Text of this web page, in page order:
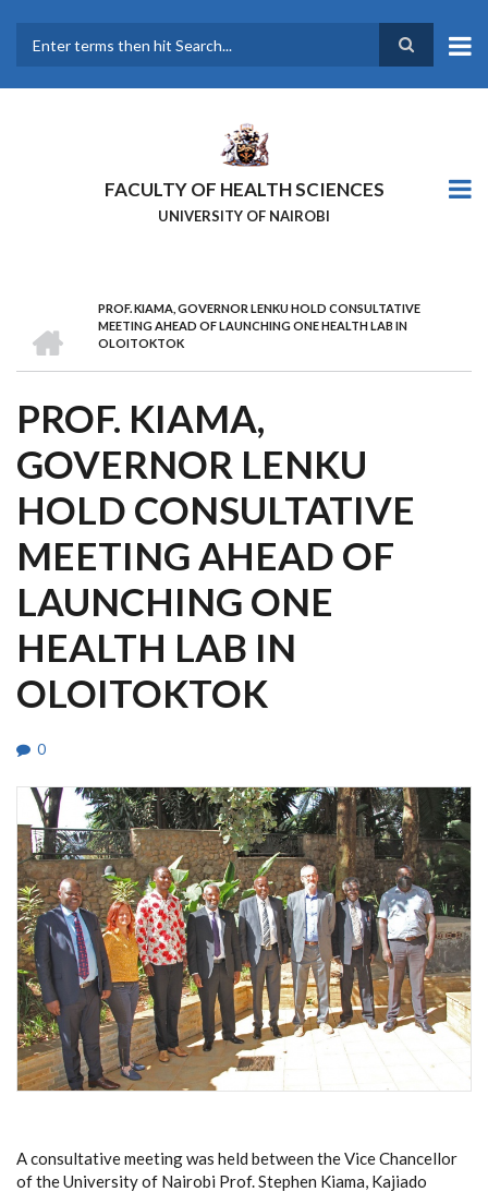
main
FACULTY OF HEALTH SCIENCES
UNIVERSITY OF NAIROBI
BREADCRUMB
PROF. KIAMA, GOVERNOR LENKU HOLD CONSULTATIVE
MEETING AHEAD OF LAUNCHING ONE HEALTH LAB IN
OLOITOKTOK
PROF. KIAMA,
GOVERNOR LENKU
HOLD CONSULTATIVE
MEETING AHEAD OF
LAUNCHING ONE
HEALTH LAB IN
OLOITOKTOK
0
A consultative meeting was held between the Vice Chancellor
of the University of Nairobi Prof. Stephen Kiama, Kajiado